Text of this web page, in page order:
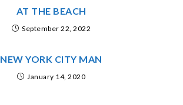
AT THE BEACH
September 22, 2022
NEW YORK CITY MAN
January 14, 2020